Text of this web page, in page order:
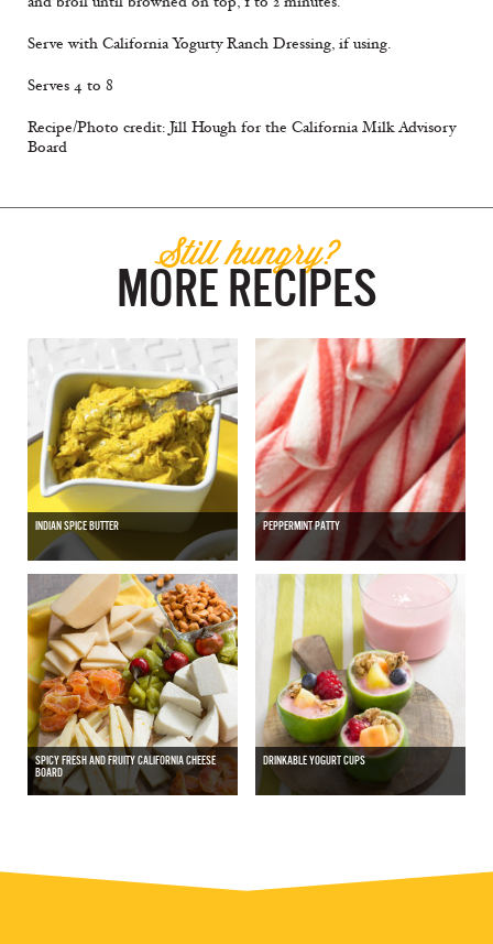
Serve with California Yogurty Ranch Dressing, if using.
Serves 4 to 8
Recipe/Photo credit: Jill Hough for the California Milk Advisory
Board
Still hungry?
MORE RECIPES
INDIAN SPICE BUTTER PEPPERMINT PATTY
SPICY FRESH AND FRUITY CALIFORNIA CHEESE
BOARD
DRINKABLE YOGURT CUPS